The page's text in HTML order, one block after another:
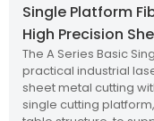
Single Platform
High Precision
The A Series Basic
practical industrial
sheet metal cutting
single cutting